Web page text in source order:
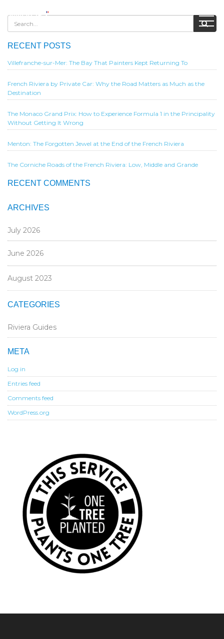
RECENT POSTS
Villefranche-sur-Mer: The Bay That Painters Kept Returning To
French Riviera by Private Car: Why the Road Matters as Much as the
Destination
The Monaco Grand Prix: How to Experience Formula 1 in the Principality
Without Getting It Wrong
Menton: The Forgotten Jewel at the End of the French Riviera
The Corniche Roads of the French Riviera: Low, Middle and Grande
RECENT COMMENTS
ARCHIVES
July 2026
June 2026
August 2023
CATEGORIES
Riviera Guides
META
Log in
Entries feed
Comments feed
WordPress.org